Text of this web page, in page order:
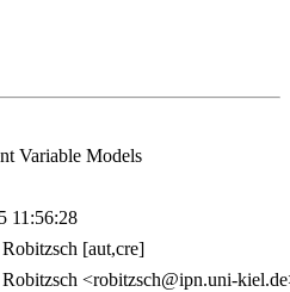
Variable Models
11:56:28
[aut,cre]
<robitzsch@ipn.uni-